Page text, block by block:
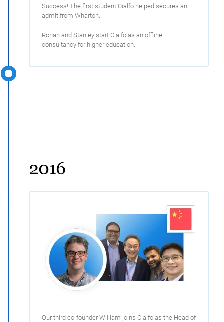
Rohan and Stanley start Cialfo as an offline
consultancy for higher education.
Success! The first student Cialfo helped secures an
admit from Wharton.
2016
Our third co-founder William joins Cialfo as the Head of